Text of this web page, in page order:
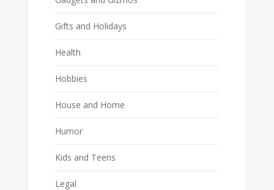
Gifts and Holidays
Health
Hobbies
House and Home
Humor
Kids and Teens
Legal